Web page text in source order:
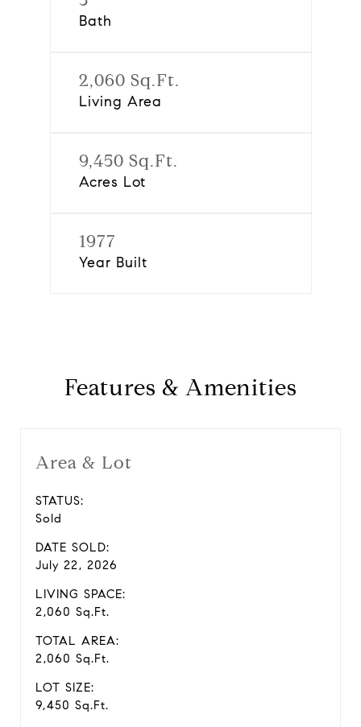
Bath
2,060 Sq.Ft.
Living Area
9,450 Sq.Ft.
Acres Lot
1977
Year Built
Features & Amenities
Area & Lot
STATUS:
Sold
DATE SOLD:
July 22, 2026
LIVING SPACE:
2,060 Sq.Ft.
TOTAL AREA:
2,060 Sq.Ft.
LOT SIZE:
9,450 Sq.Ft.